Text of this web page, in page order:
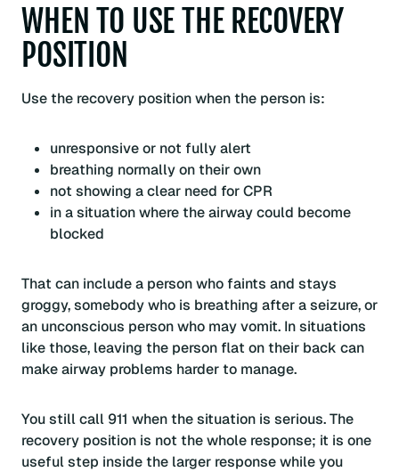
WHEN TO USE THE RECOVERY
POSITION
Use the recovery position when the person is:
unresponsive or not fully alert
breathing normally on their own
not showing a clear need for CPR
in a situation where the airway could become
blocked
That can include a person who faints and stays
groggy, somebody who is breathing after a seizure, or
an unconscious person who may vomit. In situations
like those, leaving the person flat on their back can
make airway problems harder to manage.
You still call 911 when the situation is serious. The
recovery position is not the whole response; it is one
useful step inside the larger response while you